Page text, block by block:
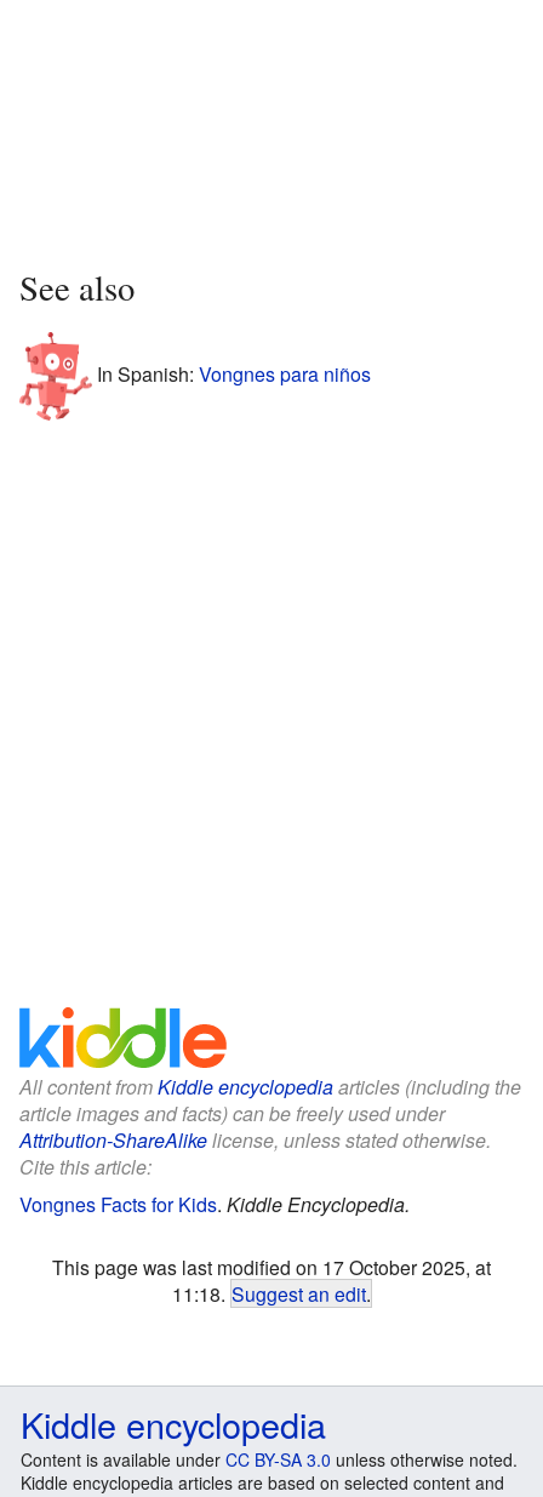
See also
In Spanish: Vongnes para niños
All content fromKiddle encyclopediaarticles (including the
article images and facts) can be freely used under
Attribution-ShareAlikelicense, unless stated otherwise.
Cite this article:
Vongnes Facts for Kids. Kiddle Encyclopedia.
This page was last modified on 17 October 2025, at
11:18. Suggest an edit.
Kiddle encyclopedia
Content is available under CC BY-SA 3.0 unless otherwise noted.
Kiddle encyclopedia articles are based on selected content and